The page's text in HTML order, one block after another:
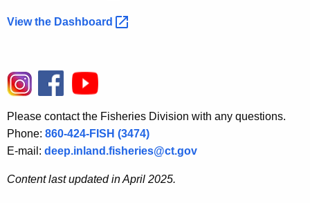
View the Dashboard
Please contact the Fisheries Division with any questions.
Phone: 860-424-FISH (3474)
E-mail: deep.inland.fisheries@ct.gov
Content last updated in April 2025.